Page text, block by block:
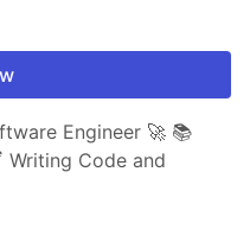
Engineer 🚀 📚
Code and